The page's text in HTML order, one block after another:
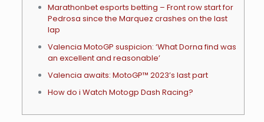
Marathonbet esports betting – Front row start for
Pedrosa since the Marquez crashes on the last
lap
Valencia MotoGP suspicion: ‘What Dorna find was
an excellent and reasonable’
Valencia awaits: MotoGP™ 2023’s last part
How do i Watch Motogp Dash Racing?